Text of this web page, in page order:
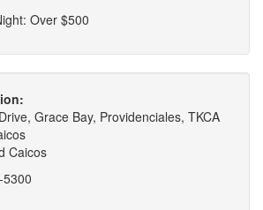
Over $500
Grace Bay, Providenciales, TKCA
Caicos